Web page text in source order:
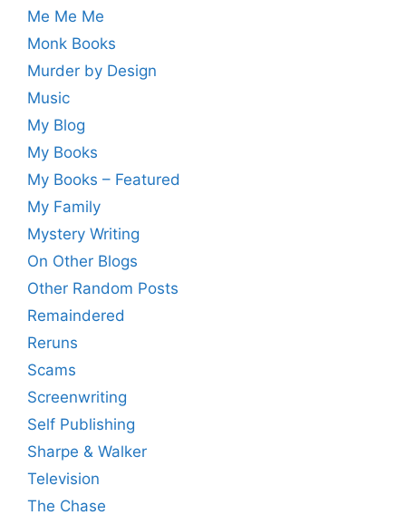
Me Me Me
Monk Books
Murder by Design
Music
My Blog
My Books
My Books – Featured
My Family
Mystery Writing
On Other Blogs
Other Random Posts
Remaindered
Reruns
Scams
Screenwriting
Self Publishing
Sharpe & Walker
Television
The Chase